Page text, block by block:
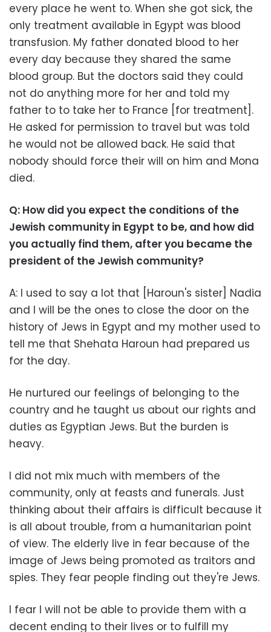
every place he went to. When she got sick, the
only treatment available in Egypt was blood
transfusion. My father donated blood to her
every day because they shared the same
blood group. But the doctors said they could
not do anything more for her and told my
father to to take her to France [for treatment].
He asked for permission to travel but was told
he would not be allowed back. He said that
nobody should force their will on him and Mona
died.
Q: How did you expect the conditions of the
Jewish community in Egypt to be, and how did
you actually find them, after you became the
president of the Jewish community?
A: I used to say a lot that [Haroun's sister] Nadia
and I will be the ones to close the door on the
history of Jews in Egypt and my mother used to
tell me that Shehata Haroun had prepared us
for the day.
He nurtured our feelings of belonging to the
country and he taught us about our rights and
duties as Egyptian Jews. But the burden is
heavy.
I did not mix much with members of the
community, only at feasts and funerals. Just
thinking about their affairs is difficult because it
is all about trouble, from a humanitarian point
of view. The elderly live in fear because of the
image of Jews being promoted as traitors and
spies. They fear people finding out they're Jews.
I fear I will not be able to provide them with a
decent ending to their lives or to fulfill my